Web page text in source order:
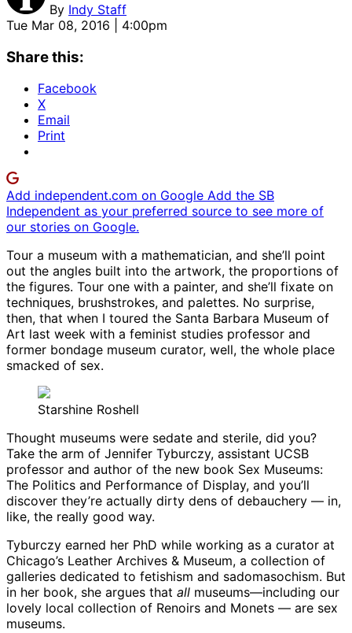
By Indy Staff
Tue Mar 08, 2016 | 4:00pm
Share this:
Facebook
X
Email
Print
Add independent.com on Google Add the SB
Independent as your preferred source to see more of
our stories on Google.
Tour a museum with a mathematician, and she’ll point
out the angles built into the artwork, the proportions of
the figures. Tour one with a painter, and she’ll fixate on
techniques, brushstrokes, and palettes. No surprise,
then, that when I toured the Santa Barbara Museum of
Art last week with a feminist studies professor and
former bondage museum curator, well, the whole place
smacked of sex.
Starshine Roshell
Thought museums were sedate and sterile, did you?
Take the arm of Jennifer Tyburczy, assistant UCSB
professor and author of the new book Sex Museums:
The Politics and Performance of Display, and you’ll
discover they’re actually dirty dens of debauchery — in,
like, the really good way.
Tyburczy earned her PhD while working as a curator at
Chicago’s Leather Archives & Museum, a collection of
galleries dedicated to fetishism and sadomasochism. But
in her book, she argues that all museums—including our
lovely local collection of Renoirs and Monets — are sex
museums.